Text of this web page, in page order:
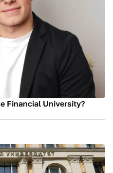
Financial University?